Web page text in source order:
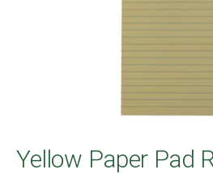
Yellow Paper Pad